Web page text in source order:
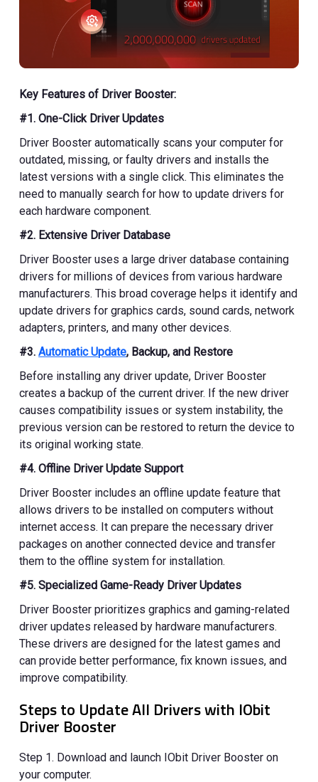
Key Features of Driver Booster:
#1. One-Click Driver Updates
Driver Booster automatically scans your computer for
outdated, missing, or faulty drivers and installs the
latest versions with a single click. This eliminates the
need to manually search for how to update drivers for
each hardware component.
#2. Extensive Driver Database
Driver Booster uses a large driver database containing
drivers for millions of devices from various hardware
manufacturers. This broad coverage helps it identify and
update drivers for graphics cards, sound cards, network
adapters, printers, and many other devices.
#3. Automatic Update, Backup, and Restore
Before installing any driver update, Driver Booster
creates a backup of the current driver. If the new driver
causes compatibility issues or system instability, the
previous version can be restored to return the device to
its original working state.
#4. Offline Driver Update Support
Driver Booster includes an offline update feature that
allows drivers to be installed on computers without
internet access. It can prepare the necessary driver
packages on another connected device and transfer
them to the offline system for installation.
#5. Specialized Game-Ready Driver Updates
Driver Booster prioritizes graphics and gaming-related
driver updates released by hardware manufacturers.
These drivers are designed for the latest games and
can provide better performance, fix known issues, and
improve compatibility.
Steps to Update All Drivers with IObit
Driver Booster
Step 1. Download and launch IObit Driver Booster on
your computer.